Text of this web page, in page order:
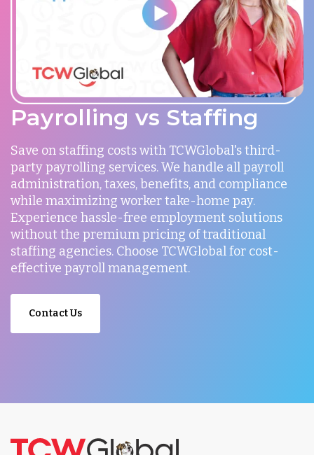
Payrolling vs Staffing
Save on staffing costs with TCWGlobal's third-
party payrolling services. We handle all payroll
administration, taxes, benefits, and compliance
while maximizing worker take-home pay.
Experience hassle-free employment solutions
without the premium pricing of traditional
staffing agencies. Choose TCWGlobal for cost-
effective payroll management.
Contact Us